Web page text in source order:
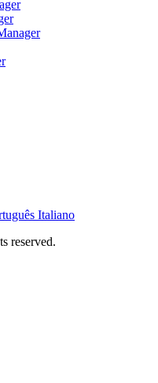
Italiano
reserved.